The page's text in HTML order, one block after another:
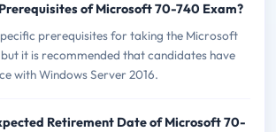
of Microsoft 70-740 Exam?
prerequisites for taking the Microsoft
it is recommended that candidates have
with Windows Server 2016.
Retirement Date of Microsoft 70-